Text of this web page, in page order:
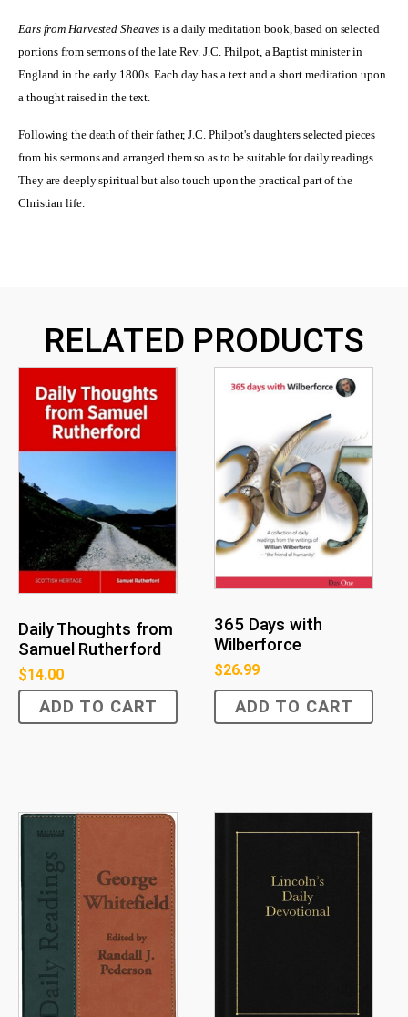
Ears from Harvested Sheaves is a daily meditation book, based on selected
portions from sermons of the late Rev. J.C. Philpot, a Baptist minister in
England in the early 1800s. Each day has a text and a short meditation upon
a thought raised in the text.
Following the death of their father, J.C. Philpot's daughters selected pieces
from his sermons and arranged them so as to be suitable for daily readings.
They are deeply spiritual but also touch upon the practical part of the
Christian life.
RELATED PRODUCTS
Daily Thoughts from
Samuel Rutherford
$14.00
ADD TO CART
365 Days with
Wilberforce
$26.99
ADD TO CART